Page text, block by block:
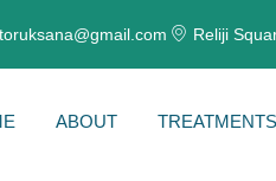
Reliji
ABOUT TREATMENTS